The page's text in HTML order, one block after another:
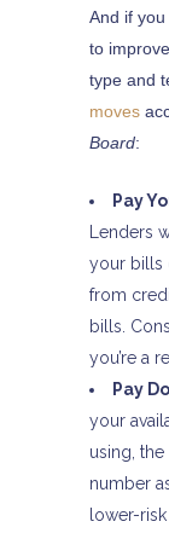
And if
to
type and
moves
Board:
Pay
Lenders
your bills
from
bills.
you’re a
Pay
your
using,
number
lower-